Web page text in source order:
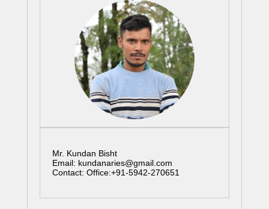
Mr. Kundan Bisht
Email: kundanaries@gmail.com
Contact: Office:+91-5942-270651